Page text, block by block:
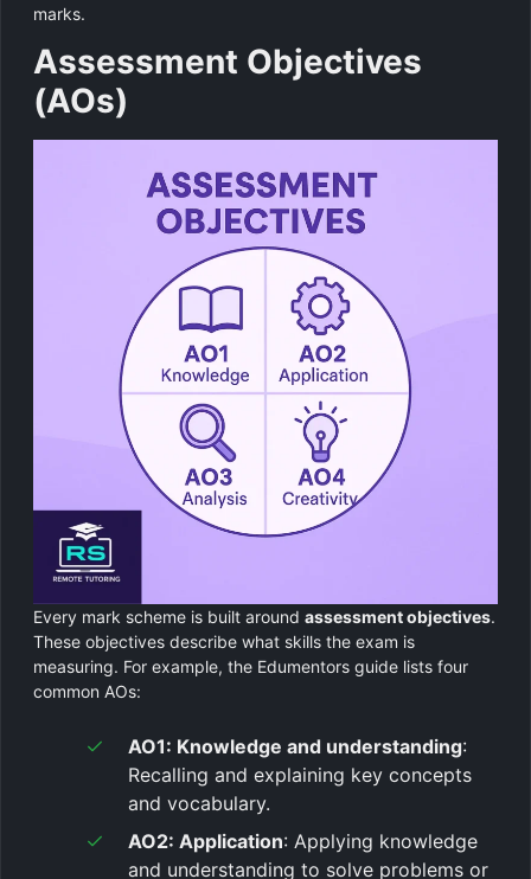
marks.
Assessment Objectives
(AOs)
Every mark scheme is built around assessment objectives.
These objectives describe what skills the exam is
measuring. For example, the Edumentors guide lists four
common AOs:
AO1: Knowledge and understanding:
Recalling and explaining key concepts
and vocabulary.
AO2: Application: Applying knowledge
and understanding to solve problems or